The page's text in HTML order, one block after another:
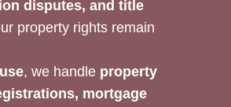
disputes, and title
property rights remain
, we handle property
mortgage